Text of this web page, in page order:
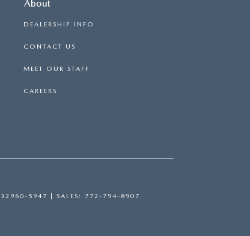
About
DEALERSHIP INFO
CONTACT US
MEET OUR STAFF
CAREERS
32960-5947 | SALES: 772-794-8907